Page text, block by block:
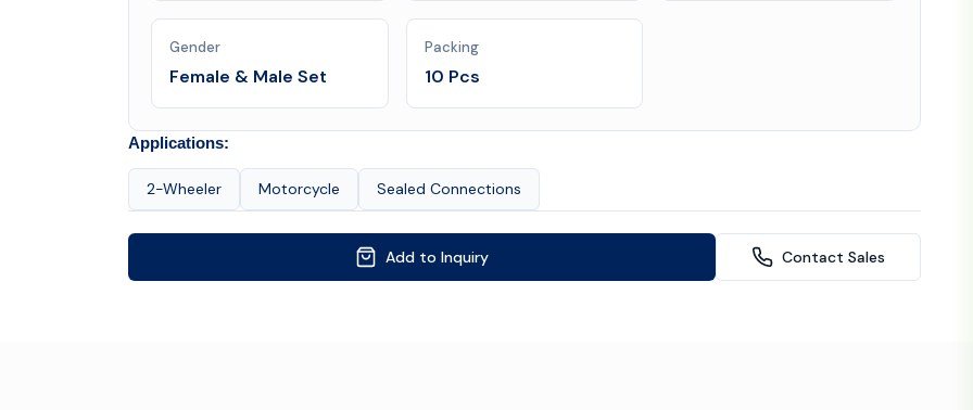
Gender
Female & Male Set
Packing
10 Pcs
Applications:
2-Wheeler Motorcycle Sealed Connections
Add to Inquiry Contact Sales